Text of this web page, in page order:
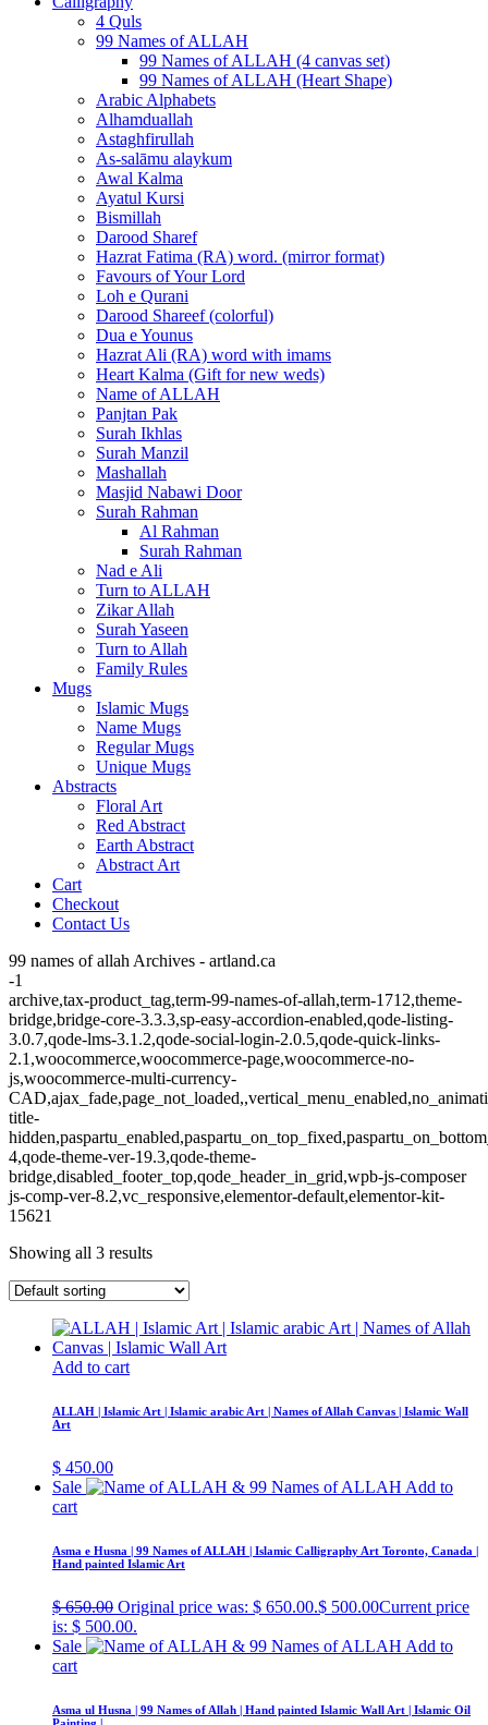
4 Quls
99 Names of ALLAH
99 Names of ALLAH (4 canvas set)
99 Names of ALLAH (Heart Shape)
Arabic Alphabets
Alhamduallah
Astaghfirullah
As-salāmu alaykum
Awal Kalma
Ayatul Kursi
Bismillah
Darood Sharef
Hazrat Fatima (RA) word. (mirror format)
Favours of Your Lord
Loh e Qurani
Darood Shareef (colorful)
Dua e Younus
Hazrat Ali (RA) word with imams
Heart Kalma (Gift for new weds)
Name of ALLAH
Panjtan Pak
Surah Ikhlas
Surah Manzil
Mashallah
Masjid Nabawi Door
Surah Rahman
Al Rahman
Surah Rahman
Nad e Ali
Turn to ALLAH
Zikar Allah
Surah Yaseen
Turn to Allah
Family Rules
Mugs
Islamic Mugs
Name Mugs
Regular Mugs
Unique Mugs
Abstracts
Floral Art
Red Abstract
Earth Abstract
Abstract Art
Cart
Checkout
Contact Us
99 names of allah Archives - artland.ca
-1
archive,tax-product_tag,term-99-names-of-allah,term-1712,theme-
bridge,bridge-core-3.3.3,sp-easy-accordion-enabled,qode-listing-
3.0.7,qode-lms-3.1.2,qode-social-login-2.0.5,qode-quick-links-
2.1,woocommerce,woocommerce-page,woocommerce-no-
js,woocommerce-multi-currency-
title-
4,qode-theme-ver-19.3,qode-theme-
bridge,disabled_footer_top,qode_header_in_grid,wpb-js-composer
js-comp-ver-8.2,vc_responsive,elementor-default,elementor-kit-
15621
Showing all 3 results
Add to cart
ALLAH | Islamic Art | Islamic arabic Art | Names of Allah Canvas | Islamic Wall
Art
$ 450.00
Sale
Add to
cart
Asma e Husna | 99 Names of ALLAH | Islamic Calligraphy Art Toronto, Canada |
Hand painted Islamic Art
$650.00 Original price was: $ 650.00.$ 500.00Current price
is: $ 500.00.
Sale
Add to
cart
Asma ul Husna | 99 Names of Allah | Hand painted Islamic Wall Art | Islamic Oil